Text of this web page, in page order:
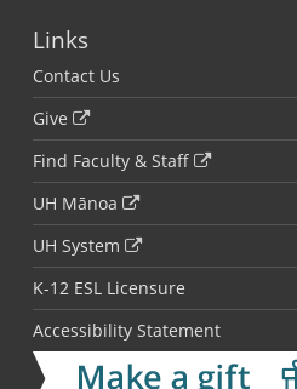
Links
Contact Us
Give
Find Faculty & Staff
UH Mānoa
UH System
K-12 ESL Licensure
Accessibility Statement